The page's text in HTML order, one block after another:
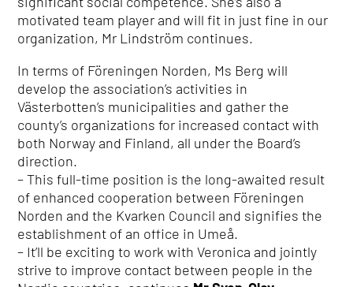
motivated team player and will fit in just fine in our
organization, Mr Lindström continues.
In terms of Föreningen Norden, Ms Berg will
develop the association’s activities in
Västerbotten’s municipalities and gather the
county’s organizations for increased contact with
both Norway and Finland, all under the Board’s
direction.
– This full-time position is the long-awaited result
of enhanced cooperation between Föreningen
Norden and the Kvarken Council and signifies the
establishment of an office in Umeå.
– It’ll be exciting to work with Veronica and jointly
strive to improve contact between people in the